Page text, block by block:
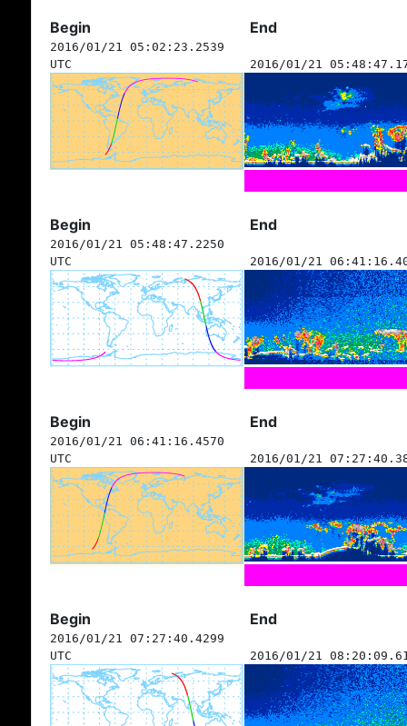
Begin End
2016/01/21 05:02:23.2539
UTC
2016/01/21
Begin End
2016/01/21 05:48:47.2250
UTC
2016/01/21
Begin End
2016/01/21 06:41:16.4570
UTC
2016/01/21
Begin End
2016/01/21 07:27:40.4299
UTC
2016/01/21